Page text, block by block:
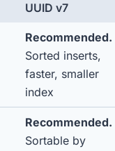
UUID v7
Recommended.
Sorted inserts,
faster, smaller
index
Recommended.
Sortable by